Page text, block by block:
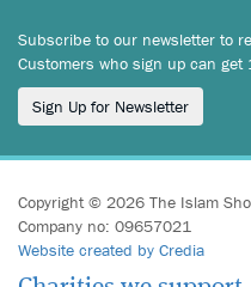
Subscribe to our newsletter to
Customers who sign up can
Sign Up for Newsletter
Copyright © 2026 The Islam
Company no: 09657021
Website created by Credia